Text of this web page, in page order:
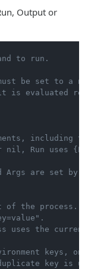
Output or
to run.
be set to a
evaluated
including
Run uses
are set by
of the process.
uses the current
keys,
key is